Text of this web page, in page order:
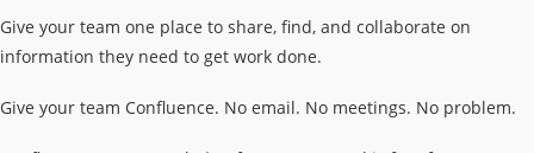
Give your team one place to share, find, and collaborate on
information they need to get work done.
Give your team Confluence. No email. No meetings. No problem.